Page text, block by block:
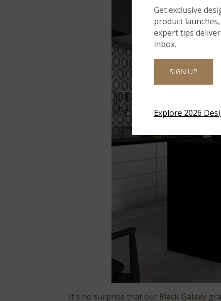
It's no surprise that our Black Galaxy
Get exclusive
product
expert tips
inbox.
SIGN UP
Explore 2026